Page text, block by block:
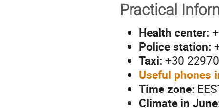
Practical
Health center:
Police station:
Taxi: +30
Useful phones
Time zone:
Climate in